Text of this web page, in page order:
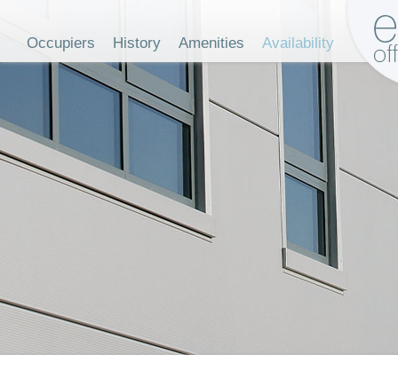
Occupiers History Amenities Availability